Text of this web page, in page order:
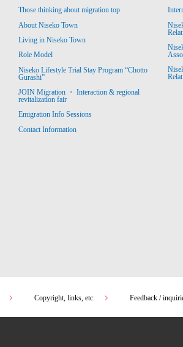
Those thinking about migration top
About Niseko Town
Living in Niseko Town
Role Model
Niseko Lifestyle Trial Stay Program “Chotto
Gurashi”
JOIN Migration ・ Interaction & regional
revitalization fair
Emigration Info Sessions
Contact Information
Copyright, links, etc. Feedback /